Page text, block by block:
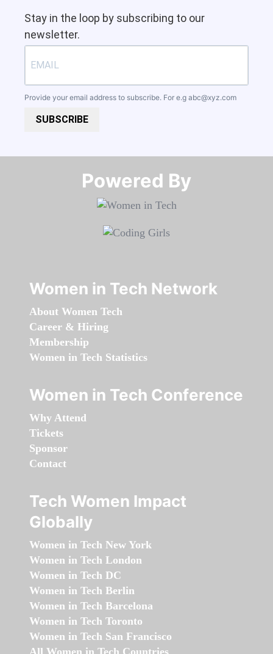
Stay in the loop by subscribing to our
newsletter.
Provide your email address to subscribe. For e.g abc@xyz.com
SUBSCRIBE
Powered By​​​​​​​
Women in Tech Network
About Women Tech
Career & Hiring
Membership
Women in Tech Statistics
Women in Tech Conference
Why Attend
Tickets
Sponsor
Contact
Tech Women Impact
Globally
Women in Tech New York
Women in Tech London
Women in Tech DC
Women in Tech Berlin
Women in Tech Barcelona
Women in Tech Toronto
Women in Tech San Francisco